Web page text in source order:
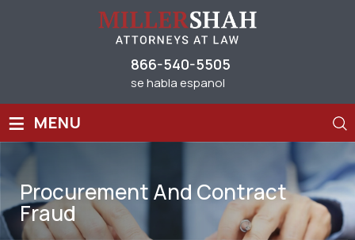
866-540-5505
se habla espanol
≡ MENU
Procurement And Contract
Fraud